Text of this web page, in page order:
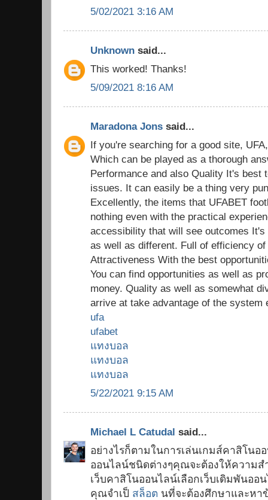
5/02/2021 3:16 AM
Unknown said...
This worked! Thanks!
5/09/2021 8:16 AM
Maradona Jons said...
If you're searching for a good site,
Which can be played as a thorough
Performance and also Quality It's best
issues. It can easily be a thing very
Excellently, the items that UFABET
nothing even with the practical
accessibility that will see outcomes
as well as different. Full of efficiency
Attractiveness With the best
You can find opportunities as well as
money. Quality as well as somewhat
arrive at take advantage of the system
ufa
ufabet
แทงบอล
แทงบอล
แทงบอล
5/22/2021 9:15 AM
Michael L Catudal said...
อย่างไรก็ตามในการเล่นเกมส์คาสิโนอ
ออนไลน์ชนิดต่างๆคุณจะต้องให้ความส
เว็บคาสิโนออนไลน์เลือกเว็บเดิมพันอ
คุณจำเป็ สล็อต นที่จะต้องศึกษาและหา